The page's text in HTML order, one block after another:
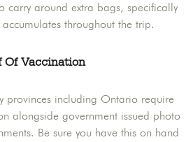
carry around extra bags, specifically
throughout the trip.
Of Vaccination
provinces including Ontario require
alongside government issued photo
Be sure you have this on hand